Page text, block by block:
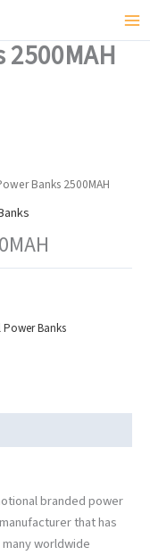
2500MAH
Banks 2500MAH
Banks
branded power
that has
worldwide